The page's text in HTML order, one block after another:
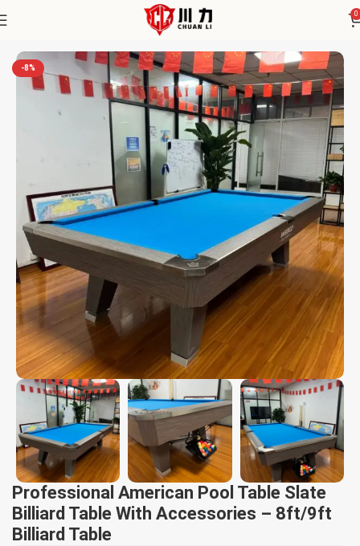
0
-8%
Professional American Pool Table Slate
Billiard Table With Accessories – 8ft/9ft
Billiard Table